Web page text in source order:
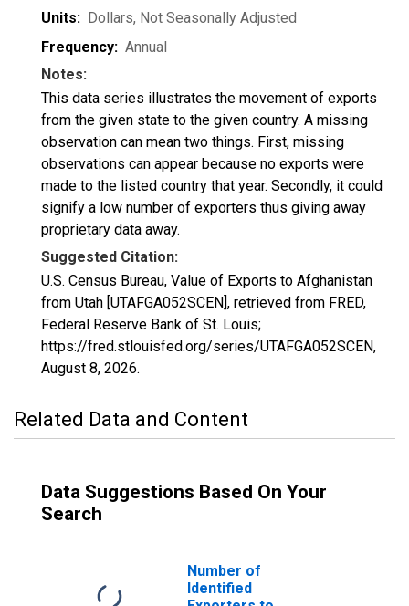
Units: Dollars, Not Seasonally Adjusted
Frequency: Annual
Notes:
This data series illustrates the movement of exports
from the given state to the given country. A missing
observation can mean two things. First, missing
observations can appear because no exports were
made to the listed country that year. Secondly, it could
signify a low number of exporters thus giving away
proprietary data away.
Suggested Citation:
U.S. Census Bureau, Value of Exports to Afghanistan
from Utah [UTAFGA052SCEN], retrieved from FRED,
Federal Reserve Bank of St. Louis;
https://fred.stlouisfed.org/series/UTAFGA052SCEN,
August 8, 2026.
Related Data and Content
Data Suggestions Based On Your
Search
Number of
Identified